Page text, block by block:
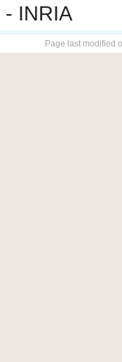
- INRIA
Page last modified